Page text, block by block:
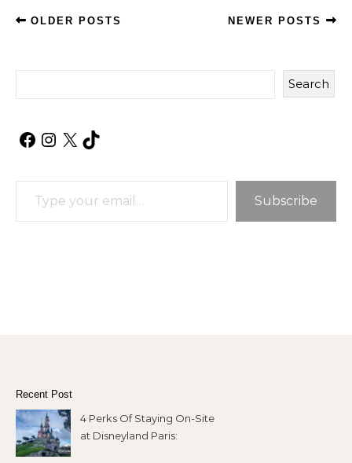
OLDER POSTS NEWER POSTS
Search
Facebook
Instagram
X TikTok
Subscribe
Recent Post
4 Perks Of Staying On-Site
at Disneyland Paris: